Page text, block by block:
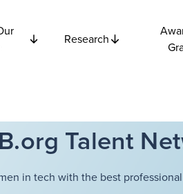
Research
Talent
in tech with the best